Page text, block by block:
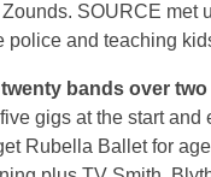
SOURCE met
police and teaching
bands over
gigs at the start
Rubella Ballet for